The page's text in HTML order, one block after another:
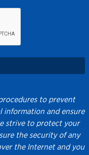
to prevent
information and ensure
strive to protect your
the security of any
the Internet and you